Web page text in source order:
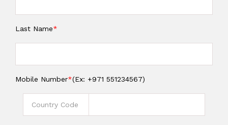
Last Name*
Mobile Number*(Ex: +971 551234567)